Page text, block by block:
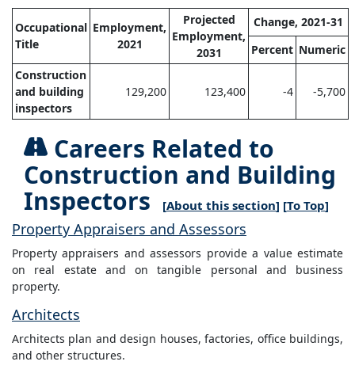
Occupational
Title
Employment,
2021
Projected
Employment,
2031
Change, 2021-31
Percent Numeric
Construction
and building
inspectors
129,200 123,400 -4 -5,700
Careers Related to
Construction and Building
Inspectors
[About this section] [To Top]
Property Appraisers and Assessors
Property appraisers and assessors provide a value estimate
on real estate and on tangible personal and business
property.
Architects
Architects plan and design houses, factories, office buildings,
and other structures.